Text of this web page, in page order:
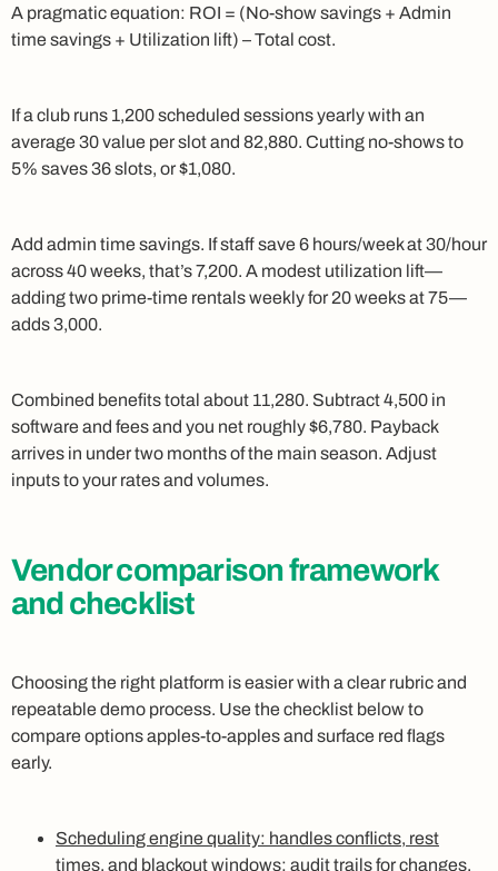
A pragmatic equation: ROI = (No-show savings + Admin
time savings + Utilization lift) – Total cost.
If a club runs 1,200 scheduled sessions yearly with an
average 30 value per slot and 82,880. Cutting no-shows to
5% saves 36 slots, or $1,080.
Add admin time savings. If staff save 6 hours/week at 30/hour
across 40 weeks, that’s 7,200. A modest utilization lift—
adding two prime-time rentals weekly for 20 weeks at 75—
adds 3,000.
Combined benefits total about 11,280. Subtract 4,500 in
software and fees and you net roughly $6,780. Payback
arrives in under two months of the main season. Adjust
inputs to your rates and volumes.
Vendor comparison framework
and checklist
Choosing the right platform is easier with a clear rubric and
repeatable demo process. Use the checklist below to
compare options apples-to-apples and surface red flags
early.
Scheduling engine quality: handles conflicts, rest
times, and blackout windows; audit trails for changes.